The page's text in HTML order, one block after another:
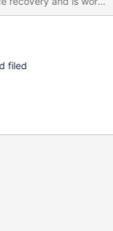
modes/
filed